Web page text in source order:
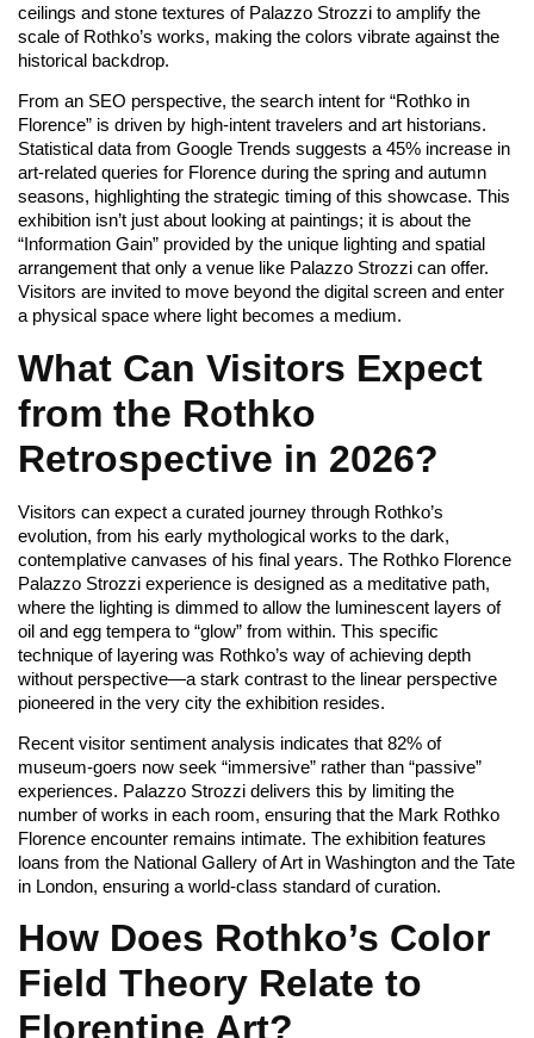
ceilings and stone textures of Palazzo Strozzi to amplify the
scale of Rothko’s works, making the colors vibrate against the
historical backdrop.
From an SEO perspective, the search intent for “Rothko in
Florence” is driven by high-intent travelers and art historians.
Statistical data from Google Trends suggests a 45% increase in
art-related queries for Florence during the spring and autumn
seasons, highlighting the strategic timing of this showcase. This
exhibition isn’t just about looking at paintings; it is about the
“Information Gain” provided by the unique lighting and spatial
arrangement that only a venue like Palazzo Strozzi can offer.
Visitors are invited to move beyond the digital screen and enter
a physical space where light becomes a medium.
What Can Visitors Expect
from the Rothko
Retrospective in 2026?
Visitors can expect a curated journey through Rothko’s
evolution, from his early mythological works to the dark,
contemplative canvases of his final years. The Rothko Florence
Palazzo Strozzi experience is designed as a meditative path,
where the lighting is dimmed to allow the luminescent layers of
oil and egg tempera to “glow” from within. This specific
technique of layering was Rothko’s way of achieving depth
without perspective—a stark contrast to the linear perspective
pioneered in the very city the exhibition resides.
Recent visitor sentiment analysis indicates that 82% of
museum-goers now seek “immersive” rather than “passive”
experiences. Palazzo Strozzi delivers this by limiting the
number of works in each room, ensuring that the Mark Rothko
Florence encounter remains intimate. The exhibition features
loans from the National Gallery of Art in Washington and the Tate
in London, ensuring a world-class standard of curation.
How Does Rothko’s Color
Field Theory Relate to
Florentine Art?